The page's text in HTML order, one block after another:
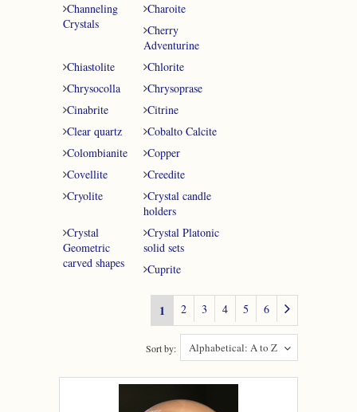
Channeling
Crystals
Charoite
Cherry
Adventurine
Chiastolite
Chlorite
Chrysocolla
Chrysoprase
Cinabrite
Citrine
Clear quartz
Cobalto Calcite
Colombianite
Copper
Covellite
Creedite
Cryolite
Crystal candle
holders
Crystal
Geometric
carved shapes
Crystal Platonic
solid sets
Cuprite
1 2 3 4 5 6
Alphabetical: A to Z
Sort by: